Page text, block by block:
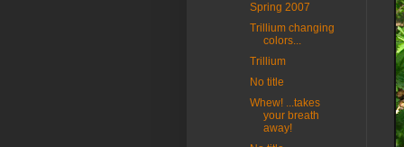
Spring 2007
Trillium changing
colors...
Trillium
No title
Whew! ...takes
your breath
away!